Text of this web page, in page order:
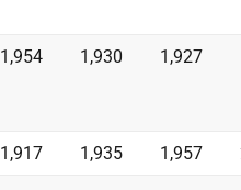
1,954 1,930 1,927
1,917 1,935 1,957